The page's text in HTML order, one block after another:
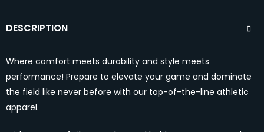
DESCRIPTION
Where comfort meets durability and style meets
performance! Prepare to elevate your game and dominate
the field like never before with our top-of-the-line athletic
apparel.